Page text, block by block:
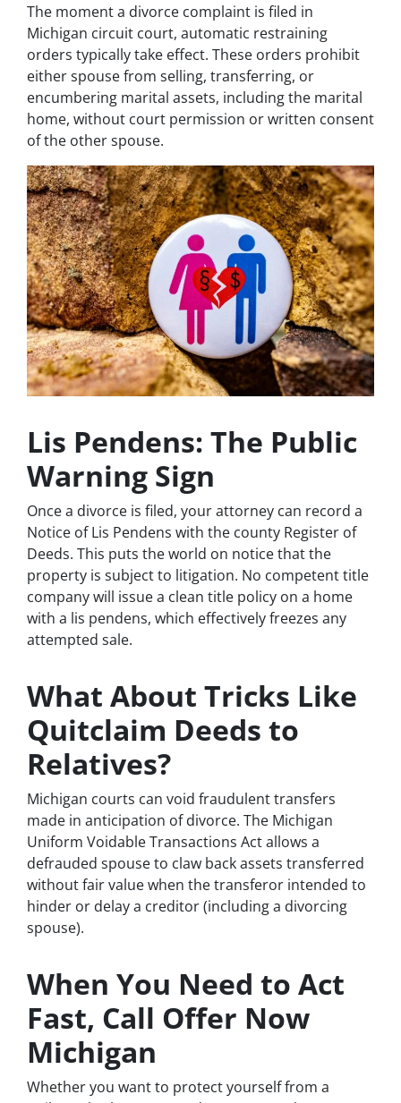
The moment a divorce complaint is filed in
Michigan circuit court, automatic restraining
orders typically take effect. These orders prohibit
either spouse from selling, transferring, or
encumbering marital assets, including the marital
home, without court permission or written consent
of the other spouse.
Lis Pendens: The Public
Warning Sign
Once a divorce is filed, your attorney can record a
Notice of Lis Pendens with the county Register of
Deeds. This puts the world on notice that the
property is subject to litigation. No competent title
company will issue a clean title policy on a home
with a lis pendens, which effectively freezes any
attempted sale.
What About Tricks Like
Quitclaim Deeds to
Relatives?
Michigan courts can void fraudulent transfers
made in anticipation of divorce. The Michigan
Uniform Voidable Transactions Act allows a
defrauded spouse to claw back assets transferred
without fair value when the transferor intended to
hinder or delay a creditor (including a divorcing
spouse).
When You Need to Act
Fast, Call Offer Now
Michigan
Whether you want to protect yourself from a